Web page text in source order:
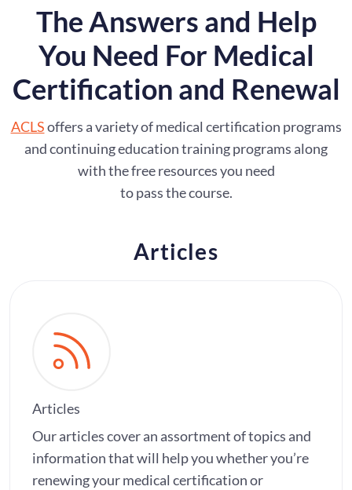
The Answers and Help
You Need For Medical
Certification and Renewal
ACLSoffers a variety of medical certification programs
and continuing education training programs along
with the free resources you need
to pass the course.
Articles
Articles
Our articles cover an assortment of topics and
information that will help you whether you’re
renewing your medical certification or